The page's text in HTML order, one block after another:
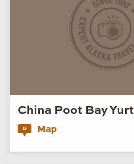
China Poot Bay Yurt
5 Map